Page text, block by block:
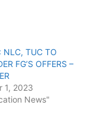
NLC, TUC TO
FG’S OFFERS –
1, 2023
News"